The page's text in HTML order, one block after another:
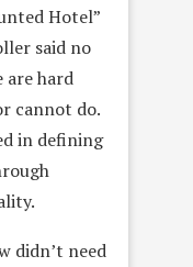
Hotel”
said no
are hard
cannot do.
in defining
didn’t need